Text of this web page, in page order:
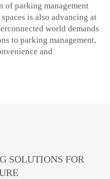
of parking management
is also advancing at
world demands
to parking management,
and
SOLUTIONS FOR